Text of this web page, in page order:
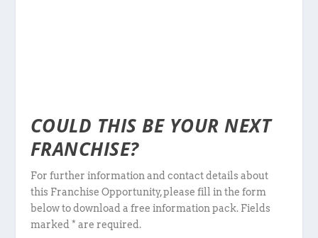
COULD THIS BE YOUR NEXT
FRANCHISE?
For further information and contact details about
this Franchise Opportunity, please fill in the form
below to download a free information pack. Fields
marked * are required.